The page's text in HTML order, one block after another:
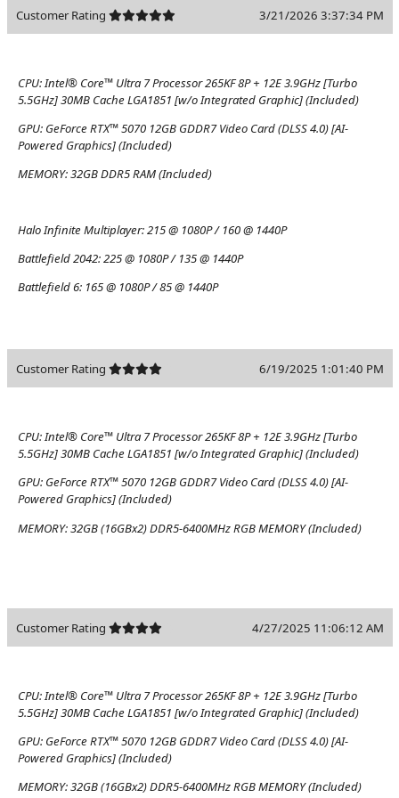
Customer Rating 3/21/2026 3:37:34 PM
CPU:Intel® Core™ Ultra 7 Processor 265KF 8P + 12E 3.9GHz [Turbo
5.5GHz] 30MB Cache LGA1851 [w/o Integrated Graphic] (Included)
GPU: GeForce RTX™ 5070 12GB GDDR7 Video Card (DLSS 4.0) [AI-
Powered Graphics] (Included)
MEMORY:32GB DDR5 RAM (Included)
Halo Infinite Multiplayer:215 @ 1080P / 160 @ 1440P
Battlefield 2042:225 @ 1080P / 135 @ 1440P
Battlefield 6: 165 @ 1080P / 85 @ 1440P
Customer Rating 6/19/2025 1:01:40 PM
CPU:Intel® Core™ Ultra 7 Processor 265KF 8P + 12E 3.9GHz [Turbo
5.5GHz] 30MB Cache LGA1851 [w/o Integrated Graphic] (Included)
GPU: GeForce RTX™ 5070 12GB GDDR7 Video Card (DLSS 4.0) [AI-
Powered Graphics] (Included)
MEMORY:32GB (16GBx2) DDR5-6400MHz RGB MEMORY (Included)
Customer Rating 4/27/2025 11:06:12 AM
CPU:Intel® Core™ Ultra 7 Processor 265KF 8P + 12E 3.9GHz [Turbo
5.5GHz] 30MB Cache LGA1851 [w/o Integrated Graphic] (Included)
GPU: GeForce RTX™ 5070 12GB GDDR7 Video Card (DLSS 4.0) [AI-
Powered Graphics] (Included)
MEMORY:32GB (16GBx2) DDR5-6400MHz RGB MEMORY (Included)